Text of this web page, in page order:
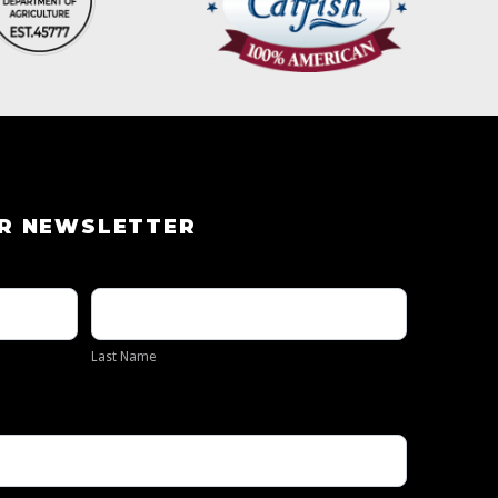
NEWSLETTER
Name
Last Name